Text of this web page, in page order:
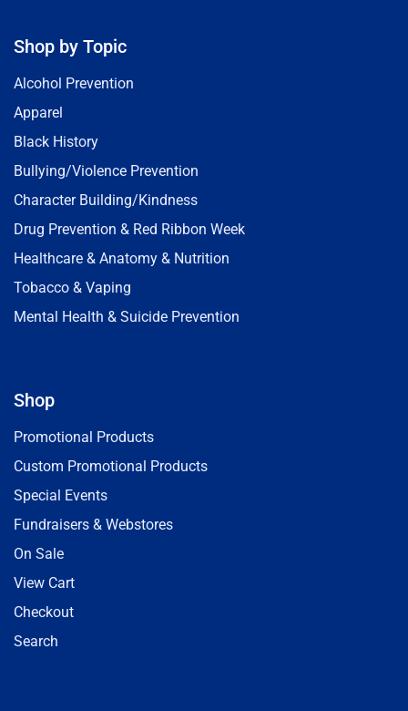
Shop by Topic
Alcohol Prevention
Apparel
Black History
Bullying/Violence Prevention
Character Building/Kindness
Drug Prevention & Red Ribbon Week
Healthcare & Anatomy & Nutrition
Tobacco & Vaping
Mental Health & Suicide Prevention
Shop
Promotional Products
Custom Promotional Products
Special Events
Fundraisers & Webstores
On Sale
View Cart
Checkout
Search